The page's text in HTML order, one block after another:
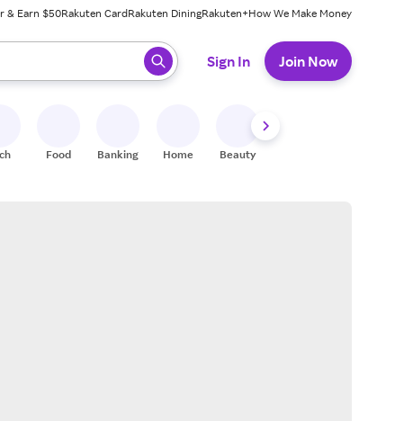
& Earn $50Rakuten CardRakuten DiningRakuten+How We Make Money
press enter to select.
Sign In Join Now
Food Banking Home Beauty